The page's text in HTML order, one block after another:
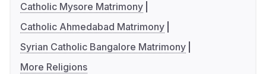
Catholic Mysore Matrimony
Catholic Ahmedabad Matrimony
Syrian Catholic Bangalore Matrimony
More Religions